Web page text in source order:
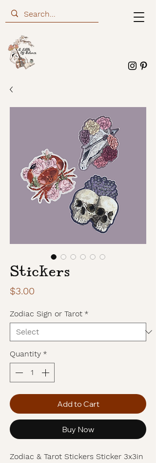
Stickers
$3.00
Zodiac Sign or Tarot *
Quantity *
Add to Cart
Buy Now
Zodiac & Tarot Stickers Sticker 3x3in